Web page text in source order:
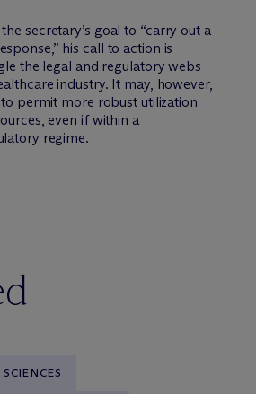
secretary’s goal to “carry out a
his call to action is
the legal and regulatory webs
industry. It may, however,
permit more robust utilization
even if within a
regime.